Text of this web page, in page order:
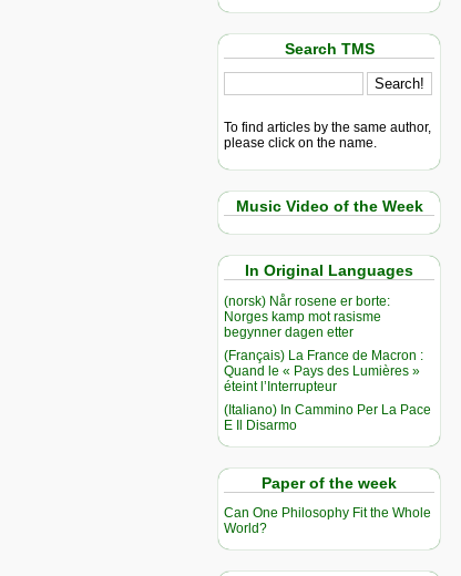
Search TMS
To find articles by the same author,
please click on the name.
Music Video of the Week
In Original Languages
(norsk) Når rosene er borte:
Norges kamp mot rasisme
begynner dagen etter
(Français) La France de Macron :
Quand le « Pays des Lumières »
éteint l’Interrupteur
(Italiano) In Cammino Per La Pace
E Il Disarmo
Paper of the week
Can One Philosophy Fit the Whole
World?